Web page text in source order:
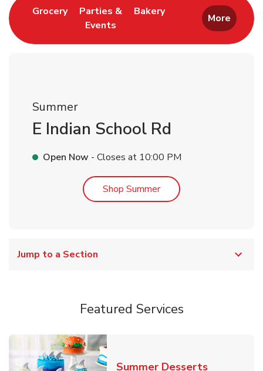
GroceryLink Opens in New Tab
Parties &
Events
BakeryLink Opens in New
More
Summer
E Indian School Rd
Open Now - Closes at 10:00 PM
Shop SummerLink Opens in New Tab
Jump to a Section
Featured Services
Summer DessertsLink